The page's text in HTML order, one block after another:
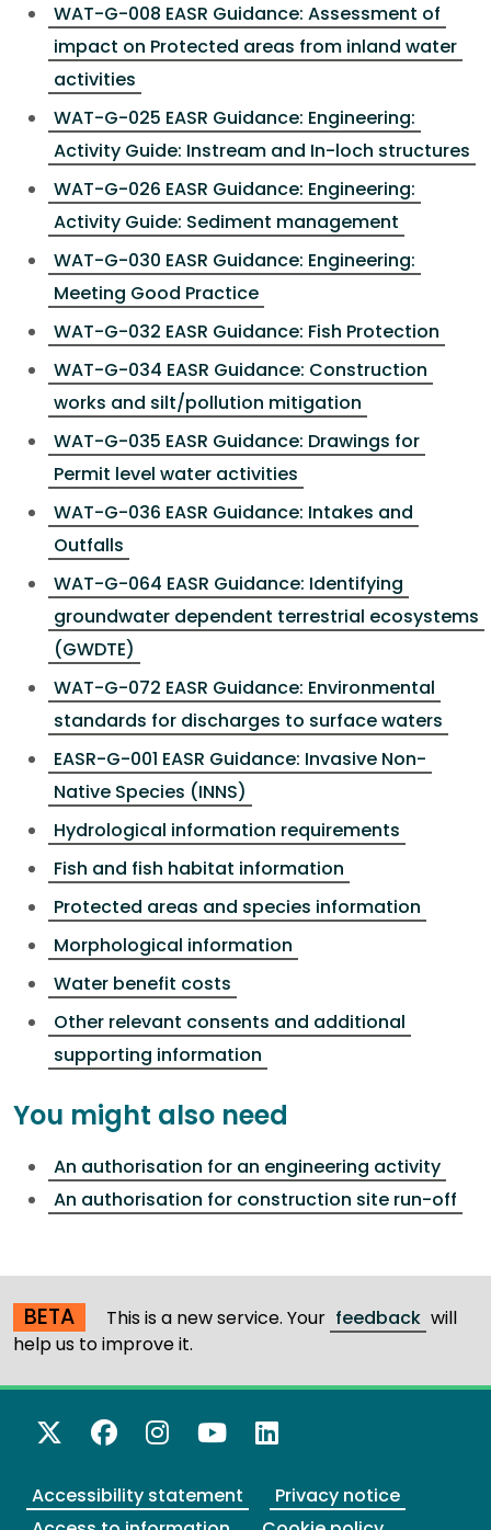
WAT-G-008 EASR Guidance: Assessment of
impact on Protected areas from inland water
activities
WAT-G-025 EASR Guidance: Engineering:
Activity Guide: Instream and In-loch structures
WAT-G-026 EASR Guidance: Engineering:
Activity Guide: Sediment management
WAT-G-030 EASR Guidance: Engineering:
Meeting Good Practice
WAT-G-032 EASR Guidance: Fish Protection
WAT-G-034 EASR Guidance: Construction
works and silt/pollution mitigation
WAT-G-035 EASR Guidance: Drawings for
Permit level water activities
WAT-G-036 EASR Guidance: Intakes and
Outfalls
WAT-G-064 EASR Guidance: Identifying
groundwater dependent terrestrial ecosystems
(GWDTE)
WAT-G-072 EASR Guidance: Environmental
standards for discharges to surface waters
EASR-G-001 EASR Guidance: Invasive Non-
Native Species (INNS)
Hydrological information requirements
Fish and fish habitat information
Protected areas and species information
Morphological information
Water benefit costs
Other relevant consents and additional
supporting information
You might also need
An authorisation for an engineering activity
An authorisation for construction site run-off
BETA This is a new service. Your feedback will
help us to improve it.
X Twitter
Facebook
Instagram
YouTube
LinkedIn
Accessibility statement
Privacy notice